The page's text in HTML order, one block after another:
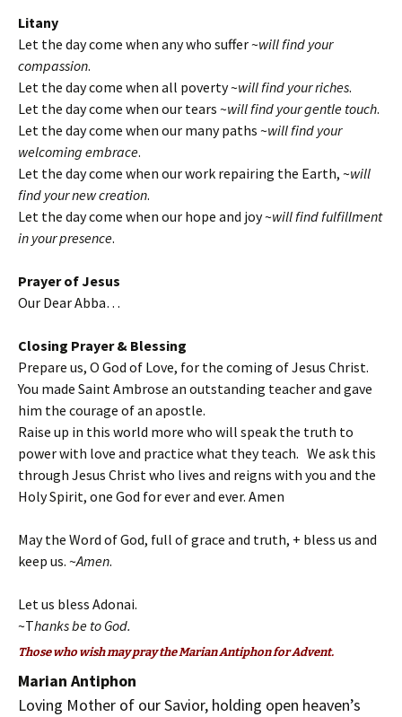
Litany
Let the day come when any who suffer ~will find your
compassion.
Let the day come when all poverty ~will find your riches.
Let the day come when our tears ~will find your gentle touch.
Let the day come when our many paths ~will find your
welcoming embrace.
Let the day come when our work repairing the Earth, ~will
find your new creation.
Let the day come when our hope and joy ~will find fulfillment
in your presence.
Prayer of Jesus
Our Dear Abba…
Closing Prayer & Blessing
Prepare us, O God of Love, for the coming of Jesus Christ.
You made Saint Ambrose an outstanding teacher and gave
him the courage of an apostle.
Raise up in this world more who will speak the truth to
power with love and practice what they teach. We ask this
through Jesus Christ who lives and reigns with you and the
Holy Spirit, one God for ever and ever. Amen
May the Word of God, full of grace and truth, + bless us and
keep us. ~Amen.
Let us bless Adonai.
~Thanks be to God.
Those who wish may pray the Marian Antiphon for Advent.
Marian Antiphon
Loving Mother of our Savior, holding open heaven’s